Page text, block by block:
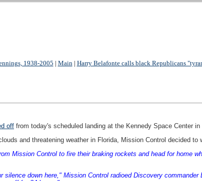
1938-2005 | Main| Harry Belafonte calls black Republicans
off from today's scheduled landing at the Kennedy Space Center in
and threatening weather in Florida, Mission Control decided
Mission Control to fire their braking rockets and head for home
down here," Mission Control radioed Discovery